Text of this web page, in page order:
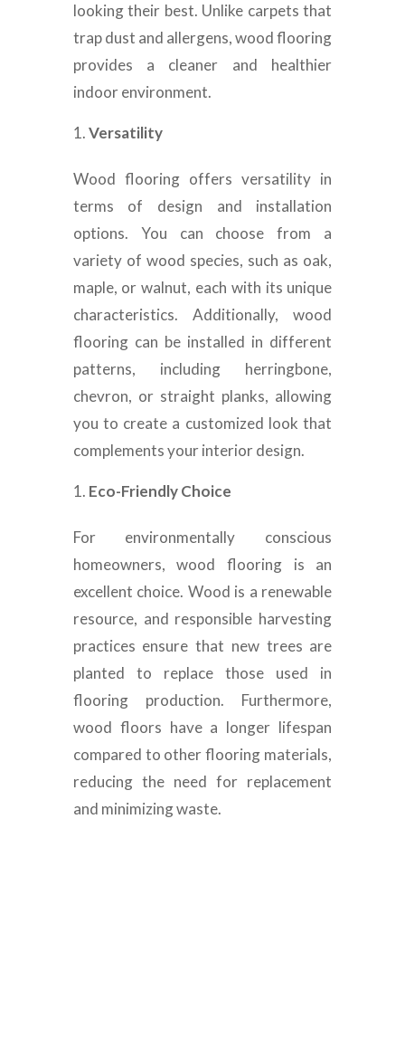
looking their best. Unlike carpets that
trap dust and allergens, wood flooring
provides a cleaner and healthier
indoor environment.
Versatility
Wood flooring offers versatility in
terms of design and installation
options. You can choose from a
variety of wood species, such as oak,
maple, or walnut, each with its unique
characteristics. Additionally, wood
flooring can be installed in different
patterns, including herringbone,
chevron, or straight planks, allowing
you to create a customized look that
complements your interior design.
Eco-Friendly Choice
For environmentally conscious
homeowners, wood flooring is an
excellent choice. Wood is a renewable
resource, and responsible harvesting
practices ensure that new trees are
planted to replace those used in
flooring production. Furthermore,
wood floors have a longer lifespan
compared to other flooring materials,
reducing the need for replacement
and minimizing waste.